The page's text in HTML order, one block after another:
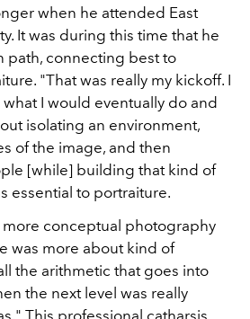
when he attended East
It was during this time that he
path, connecting best to
"That was really my kickoff. I
I would eventually do and
isolating an environment,
of the image, and then
[while] building that kind of
essential to portraiture.
conceptual photography
was more about kind of
the arithmetic that goes into
the next level was really
This professional catharsis